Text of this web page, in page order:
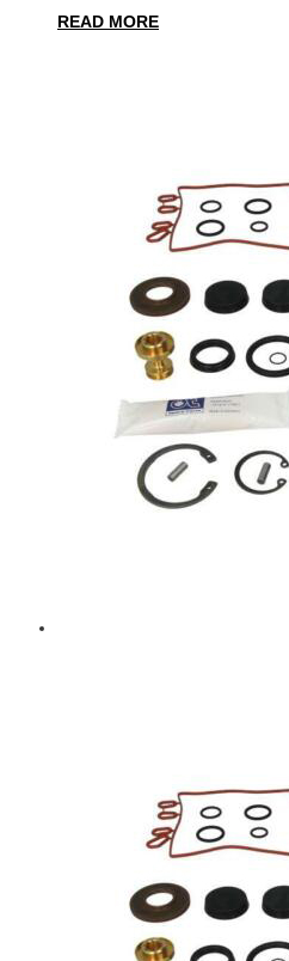
READ MORE